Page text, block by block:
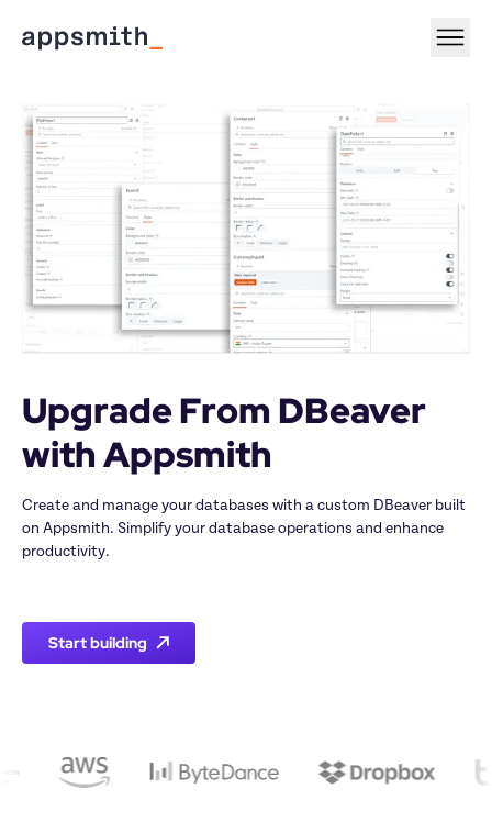
Upgrade From DBeaver
with Appsmith
Create and manage your databases with a custom DBeaver built
on Appsmith. Simplify your database operations and enhance
productivity.
Start building